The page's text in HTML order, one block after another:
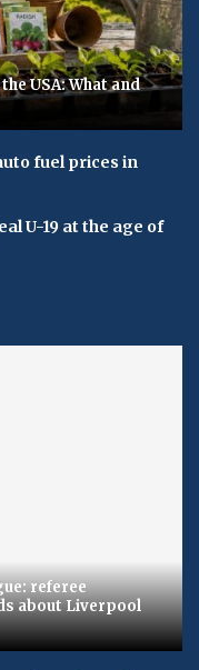
USA: What and
fuel prices in
U-19 at the age of
referee
about Liverpool